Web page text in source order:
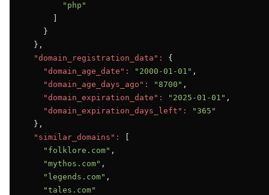
"php"
    }
  },
"domain_registration_data":
{
"domain_age_date":
"2000-01-01" ,
"domain_age_days_ago":
"8700" ,
"domain_expiration_date":
"2025-01-01" ,
"domain_expiration_days_left":
"365"
  },
"similar_domains":
"folklore.com" ,
"mythos.com" ,
"legends.com" ,
"tales.com"